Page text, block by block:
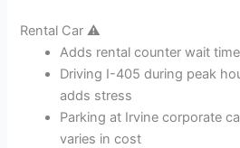
Rental Car ⚠️
Adds rental counter wait
Driving I-405 during peak
adds stress
Parking at Irvine corporate
varies in cost